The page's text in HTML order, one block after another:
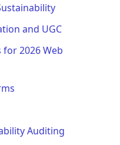
and UGC
for 2026 Web
Auditing